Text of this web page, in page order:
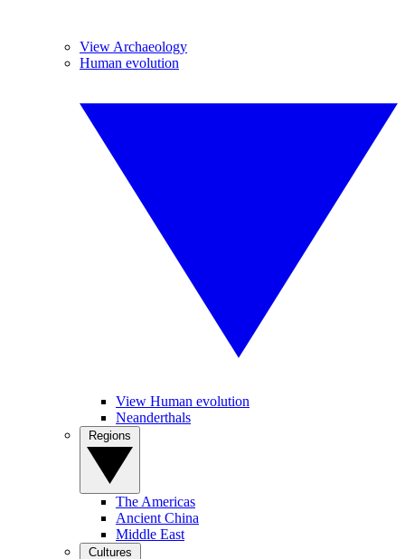
View Archaeology
Human evolution
View Human evolution
Neanderthals
The Americas
Ancient China
Middle East